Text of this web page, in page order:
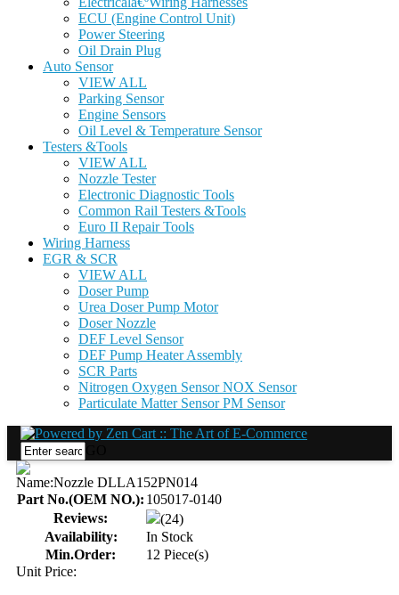
ECU (Engine Control Unit)
Power Steering
Oil Drain Plug
Auto Sensor
VIEW ALL
Parking Sensor
Engine Sensors
Oil Level & Temperature Sensor
Testers &Tools
VIEW ALL
Nozzle Tester
Electronic Diagnostic Tools
Common Rail Testers &Tools
Euro II Repair Tools
Wiring Harness
EGR & SCR
VIEW ALL
Doser Pump
Urea Doser Pump Motor
Doser Nozzle
DEF Level Sensor
DEF Pump Heater Assembly
SCR Parts
Nitrogen Oxygen Sensor NOX Sensor
Particulate Matter Sensor PM Sensor
Name:Nozzle DLLA152PN014
Part No.(OEM NO.): 105017-0140
Reviews:
(24)
Availability:
In Stock
Min.Order:
12 Piece(s)
Unit Price: